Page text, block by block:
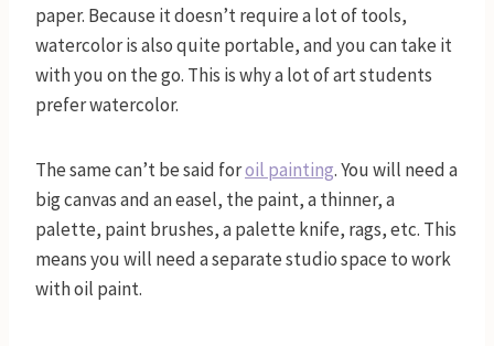
paper. Because it doesn’t require a lot of tools,
watercolor is also quite portable, and you can take it
with you on the go. This is why a lot of art students
prefer watercolor.
The same can’t be said foroil painting. You will need a
big canvas and an easel, the paint, a thinner, a
palette, paint brushes, a palette knife, rags, etc. This
means you will need a separate studio space to work
with oil paint.